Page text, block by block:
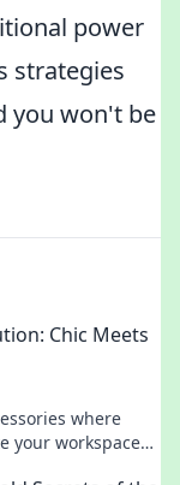
power
strategies
you won't be
Chic Meets
where
your workspace